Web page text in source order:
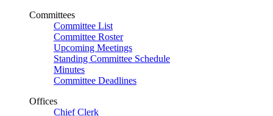
Committees
Committee List
Committee Roster
Upcoming Meetings
Standing Committee Schedule
Minutes
Committee Deadlines
Offices
Chief Clerk